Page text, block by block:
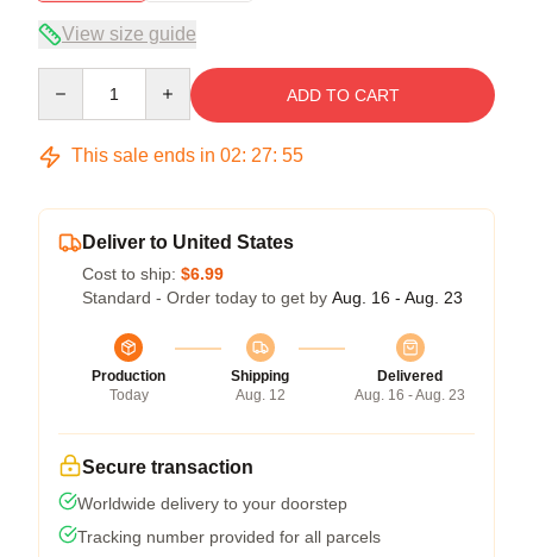
View size guide
ADD TO CART
This sale ends in 02: 27: 54
Deliver to United States
Cost to ship: $6.99
Standard - Order today to get by Aug. 16 - Aug. 23
Production
Today
Shipping
Aug. 12
Delivered
Aug. 16 - Aug. 23
Secure transaction
Worldwide delivery to your doorstep
Tracking number provided for all parcels